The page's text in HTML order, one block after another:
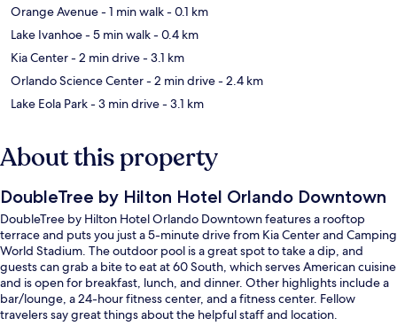
Orange Avenue- 1 min walk- 0.1 km
Lake Ivanhoe- 5 min walk- 0.4 km
Kia Center- 2 min drive- 3.1 km
Orlando Science Center- 2 min drive- 2.4 km
Lake Eola Park- 3 min drive- 3.1 km
About this property
DoubleTree by Hilton Hotel Orlando Downtown
DoubleTree by Hilton Hotel Orlando Downtown features a rooftop
terrace and puts you just a 5-minute drive from Kia Center and Camping
World Stadium. The outdoor pool is a great spot to take a dip, and
guests can grab a bite to eat at 60 South, which serves American cuisine
and is open for breakfast, lunch, and dinner. Other highlights include a
bar/lounge, a 24-hour fitness center, and a fitness center. Fellow
travelers say great things about the helpful staff and location.